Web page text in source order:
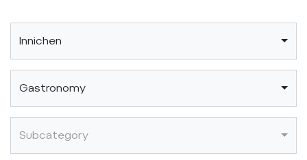
Innichen
Gastronomy
Subcategory